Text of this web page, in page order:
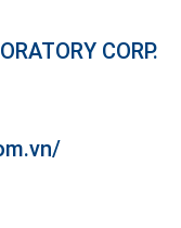
CORP.